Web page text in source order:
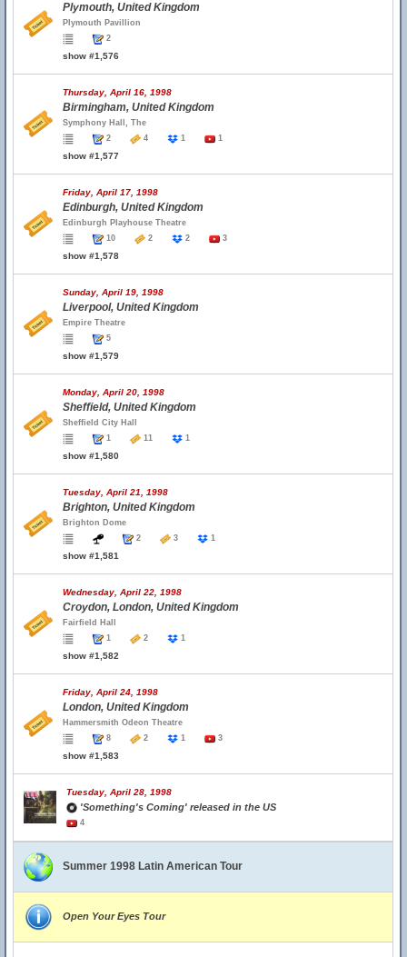
Plymouth, United Kingdom
Plymouth Pavillion
2
show #1,576
Thursday, April 16, 1998
Birmingham, United Kingdom
Symphony Hall, The
2
4 1 1
show #1,577
Friday, April 17, 1998
Edinburgh, United Kingdom
Edinburgh Playhouse Theatre
10
2 2 3
show #1,578
Sunday, April 19, 1998
Liverpool, United Kingdom
Empire Theatre
5
show #1,579
Monday, April 20, 1998
Sheffield, United Kingdom
Sheffield City Hall
1
11 1
show #1,580
Tuesday, April 21, 1998
Brighton, United Kingdom
Brighton Dome
2
3 1
show #1,581
Wednesday, April 22, 1998
Croydon, London, United Kingdom
Fairfield Hall
1
2 1
show #1,582
Friday, April 24, 1998
London, United Kingdom
Hammersmith Odeon Theatre
8
2 1 3
show #1,583
Tuesday, April 28, 1998
'Something's Coming' released in the US
4
Summer 1998 Latin American Tour
Open Your Eyes Tour